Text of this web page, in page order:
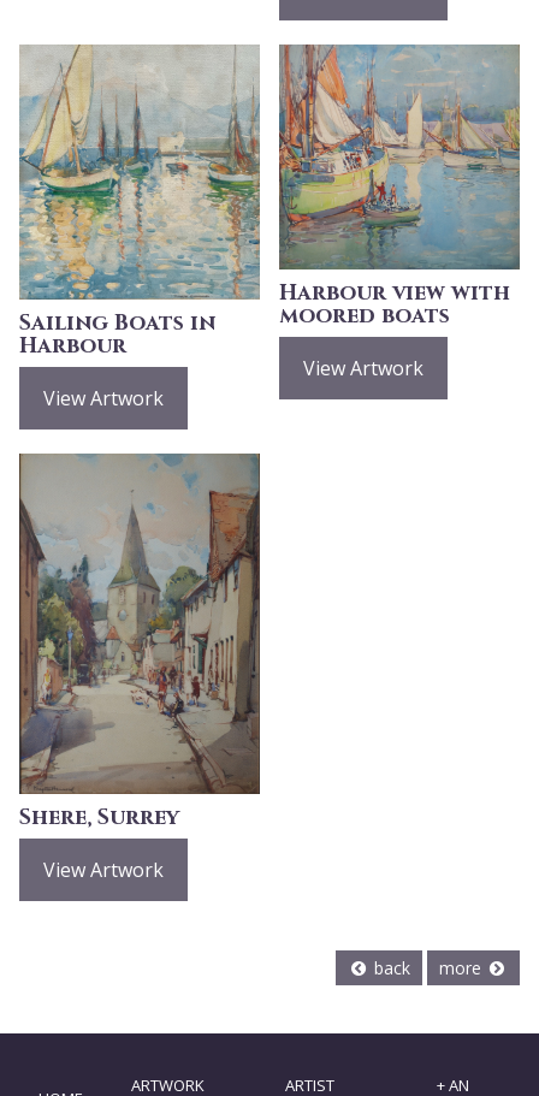
Sailing Boats in
Harbour
View Artwork
Harbour view with
moored boats
View Artwork
Shere, Surrey
View Artwork
back more
ARTWORK ARTIST + AN